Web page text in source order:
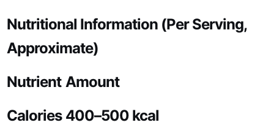
Nutritional Information (Per Serving,
Approximate)
Nutrient Amount
Calories 400–500 kcal